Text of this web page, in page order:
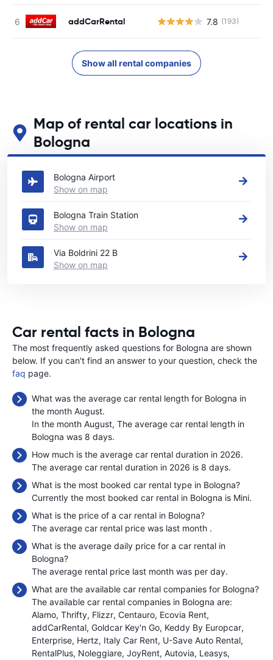
addCarRental 7.8 (193)
Show all rental companies
Map of rental car locations in
Bologna
See our main car rental locations in Bologna
Bologna Airport
Show on map
Bologna Train Station
Show on map
Via Boldrini 22 B
Show on map
Car rental facts in Bologna
The most frequently asked questions for Bologna are shown
below. If you can't find an answer to your question, check the
faq page.
What was the average car rental length for Bologna in
the month August.
In the month August, The average car rental length in
Bologna was 8 days.
How much is the average car rental duration in 2026.
The average car rental duration in 2026 is 8 days.
What is the most booked car rental type in Bologna?
Currently the most booked car rental in Bologna is Mini.
What is the price of a car rental in Bologna?
The average car rental price was last month .
What is the average daily price for a car rental in
Bologna?
The average rental price last month was per day.
What are the available car rental companies for Bologna?
The available car rental companies in Bologna are:
Alamo Thrifty Flizzr Centauro Ecovia Rent
addCarRental Goldcar Key'n Go Keddy By Europcar
Enterprise Hertz Italy Car Rent U-Save Auto Rental
RentalPlus Noleggiare JoyRent Autovia Leasys